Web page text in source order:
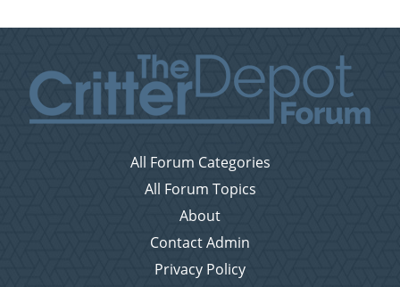
All Forum Categories
All Forum Topics
About
Contact Admin
Privacy Policy